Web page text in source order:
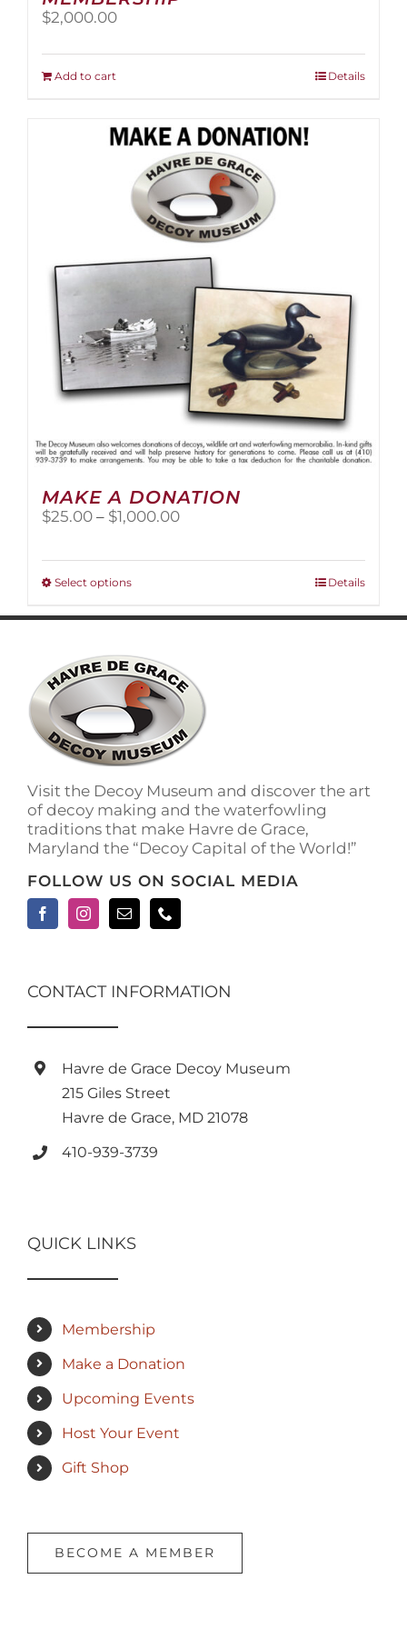
$2,000.00
Add to cart Details
MAKE A DONATION
$25.00 – $1,000.00Price
Select optionsThis
has
variants.
The
options
may
be
chosen
the
product
page
Details
Visit the Decoy Museum and discover the art
of decoy making and the waterfowling
traditions that make Havre de Grace,
Maryland the “Decoy Capital of the World!”
FOLLOW US ON SOCIAL MEDIA
CONTACT INFORMATION
Havre de Grace Decoy Museum
215 Giles Street
Havre de Grace, MD 21078
410-939-3739
QUICK LINKS
Membership
Make a Donation
Upcoming Events
Host Your Event
Gift Shop
BECOME A MEMBER